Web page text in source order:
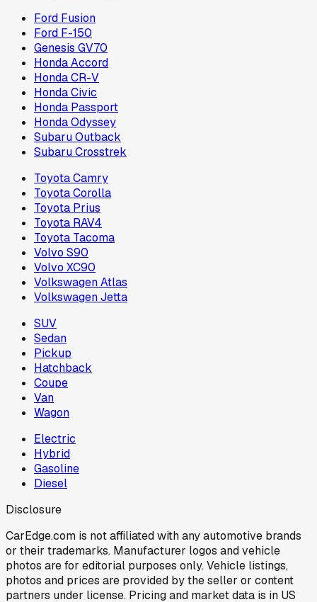
Ford Fusion
Ford F-150
Genesis GV70
Honda Accord
Honda CR-V
Honda Civic
Honda Passport
Honda Odyssey
Subaru Outback
Subaru Crosstrek
Toyota Camry
Toyota Corolla
Toyota Prius
Toyota RAV4
Toyota Tacoma
Volvo S90
Volvo XC90
Volkswagen Atlas
Volkswagen Jetta
SUV
Sedan
Pickup
Hatchback
Coupe
Van
Wagon
Electric
Hybrid
Gasoline
Diesel
Disclosure
CarEdge.com is not affiliated with any automotive brands
or their trademarks. Manufacturer logos and vehicle
photos are for editorial purposes only. Vehicle listings,
photos and prices are provided by the seller or content
partners under license. Pricing and market data is in US